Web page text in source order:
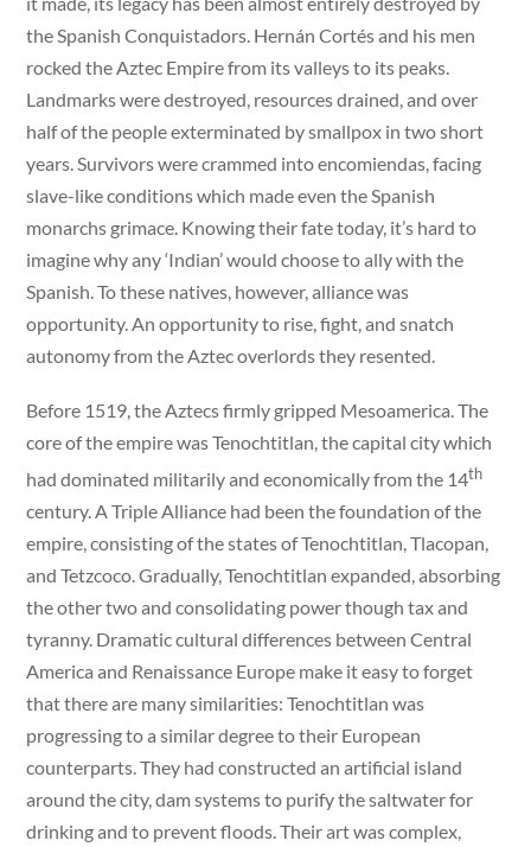
the Spanish Conquistadors. Hernán Cortés and his men
rocked the Aztec Empire from its valleys to its peaks.
Landmarks were destroyed, resources drained, and over
half of the people exterminated by smallpox in two short
years. Survivors were crammed into encomiendas, facing
slave-like conditions which made even the Spanish
monarchs grimace. Knowing their fate today, it’s hard to
imagine why any ‘Indian’ would choose to ally with the
Spanish. To these natives, however, alliance was
opportunity. An opportunity to rise, fight, and snatch
autonomy from the Aztec overlords they resented.
Before 1519, the Aztecs firmly gripped Mesoamerica. The
core of the empire was Tenochtitlan, the capital city which
had dominated militarily and economically from the 14th
century. A Triple Alliance had been the foundation of the
empire, consisting of the states of Tenochtitlan, Tlacopan,
and Tetzcoco. Gradually, Tenochtitlan expanded, absorbing
the other two and consolidating power though tax and
tyranny. Dramatic cultural differences between Central
America and Renaissance Europe make it easy to forget
that there are many similarities: Tenochtitlan was
progressing to a similar degree to their European
counterparts. They had constructed an artificial island
around the city, dam systems to purify the saltwater for
drinking and to prevent floods. Their art was complex,